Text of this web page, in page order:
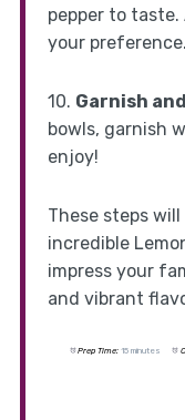
pepper to
your preference.
10. Garnish
bowls, garnish
enjoy!
These steps
incredible
impress your
and vibrant
Prep Time: 15 minutes